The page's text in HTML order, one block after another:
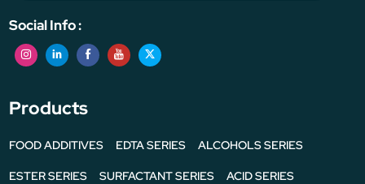
Social Info :
Products
FOOD ADDITIVES EDTA SERIES ALCOHOLS SERIES
ESTER SERIES SURFACTANT SERIES ACID SERIES